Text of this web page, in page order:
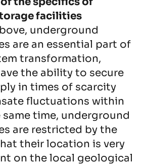
facilities
underground
are an essential part of
transformation,
the ability to secure
in times of scarcity
fluctuations within
time, underground
are restricted by the
their location is very
on the local geological